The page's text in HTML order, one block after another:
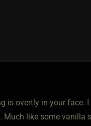
is overtly in your face.
like some vanilla